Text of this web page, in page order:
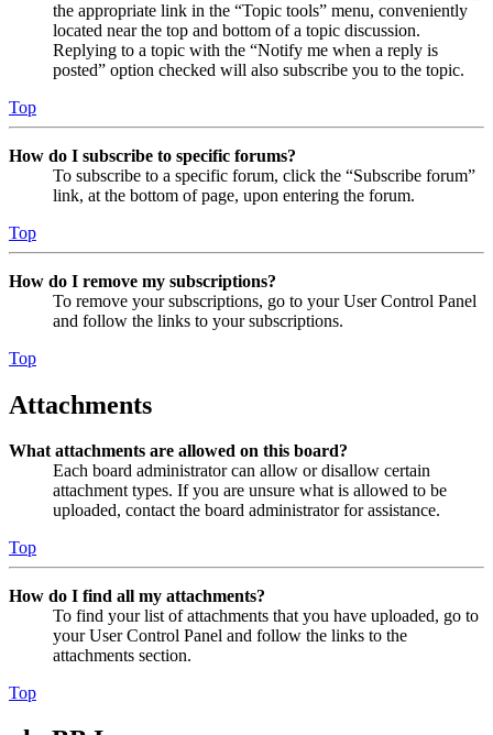
the appropriate link in the “Topic tools” menu, conveniently
located near the top and bottom of a topic discussion.
Replying to a topic with the “Notify me when a reply is
posted” option checked will also subscribe you to the topic.
Top
How do I subscribe to specific forums?
To subscribe to a specific forum, click the “Subscribe forum”
link, at the bottom of page, upon entering the forum.
Top
How do I remove my subscriptions?
To remove your subscriptions, go to your User Control Panel
and follow the links to your subscriptions.
Top
Attachments
What attachments are allowed on this board?
Each board administrator can allow or disallow certain
attachment types. If you are unsure what is allowed to be
uploaded, contact the board administrator for assistance.
Top
How do I find all my attachments?
To find your list of attachments that you have uploaded, go to
your User Control Panel and follow the links to the
attachments section.
Top